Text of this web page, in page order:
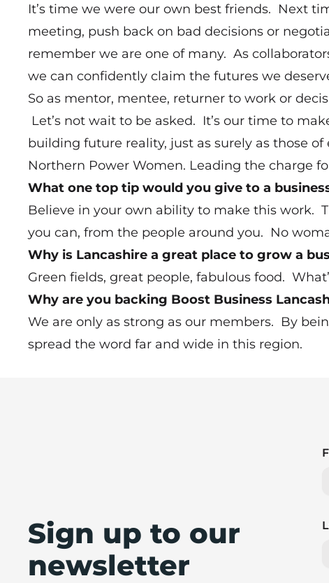
It’s time we were our own best friends. Next
meeting, push back on bad decisions or
remember we are one of many. As
we can confidently claim the futures we
So as mentor, mentee, returner to work or
Let’s not wait to be asked. It’s our time to
building future reality, just as surely as those
Northern Power Women. Leading the charge
What one top tip would you give to a
Believe in your own ability to make this work.
you can, from the people around you. No
Why is Lancashire a great place to grow a
Green fields, great people, fabulous food.
Why are you backing Boost Business
We are only as strong as our members. By
spread the word far and wide in this region.
Sign up to our
newsletter